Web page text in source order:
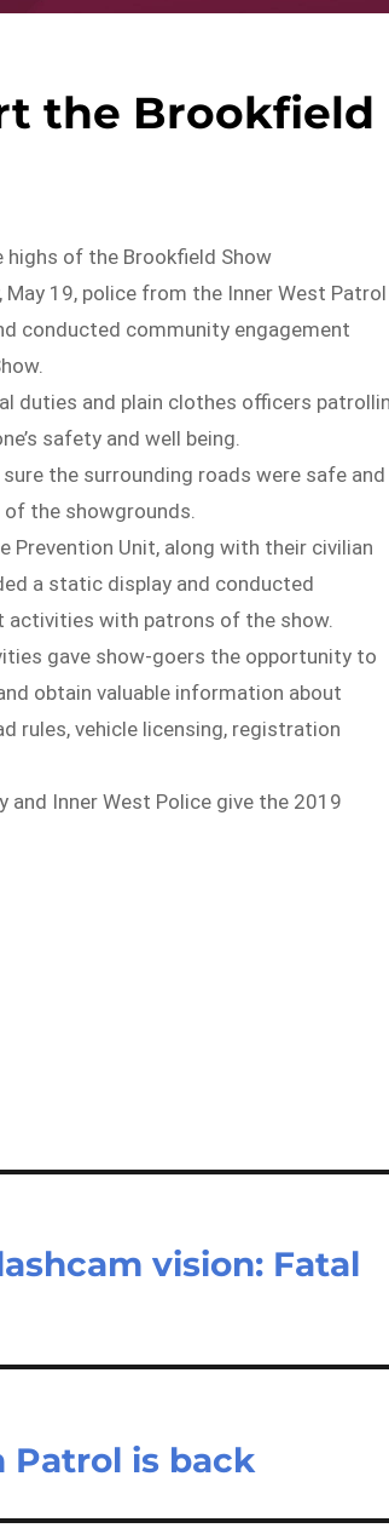
the Brookfield
highs of the Brookfield Show
May 19, police from the Inner West Patrol
conducted community engagement
duties and plain clothes officers
safety and well being.
the surrounding roads were safe and
the showgrounds.
Prevention Unit, along with their civilian
a static display and conducted
with patrons of the show.
gave show-goers the opportunity to
obtain valuable information about
rules, vehicle licensing, registration
Inner West Police give the 2019
vision: Fatal
Patrol is back